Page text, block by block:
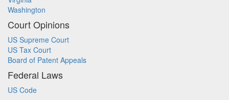
Washington
Court Opinions
US Supreme Court
US Tax Court
Board of Patent Appeals
Federal Laws
US Code